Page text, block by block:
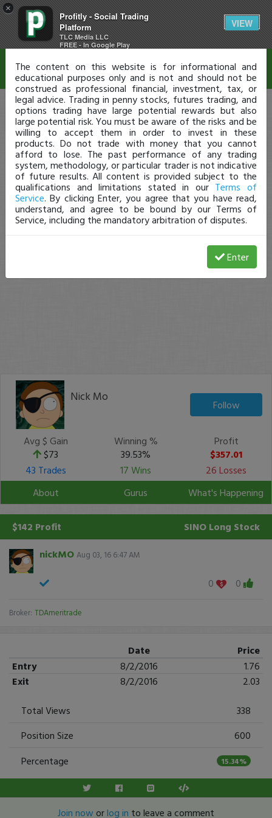
×
Profitly - Social Trading
Platform
TLC Media LLC
FREE - In Google Play
VIEW
Nick Mo
Follow
Avg $ Gain
$73
Winning %
39.53%
Profit
$357.01
43 Trades
17 Wins
26 Losses
About
Gurus What's Happening
$142 Profit SINO Long Stock
nickMO Aug 03, 16 6:47 AM
0 0
Broker: TDAmeritrade
Date
Price
Entry
8/2/2016
1.76
Exit
8/2/2016
2.03
Total Views
338
Position Size
600
Percentage
15.34%
Join now orlog in to leave a comment
Disclaimer
The content on this website is for informational and
educational purposes only and is not and should not be
construed as professional financial, investment, tax, or
legal advice. Trading in penny stocks, futures trading, and
options trading have large potential rewards but also
large potential risk. You must be aware of the risks and be
willing to accept them in order to invest in these
products. Do not trade with money that you cannot
afford to lose. The past performance of any trading
system, methodology, or particular trader is not indicative
of future results. All content is provided subject to the
qualifications and limitations stated in our Terms of
Service. By clicking Enter, you agree that you have read,
understand, and agree to be bound by our Terms of
Service, including the mandatory arbitration of disputes.
Enter